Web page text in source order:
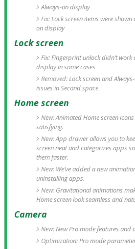
Always-on display
Fix: Lock screen items were shown
on display
Lock screen
Fix: Fingerprint unlock didn’t work
display in some cases
Removed: Lock screen and
issues in Second space
Home screen
New: Animated Home screen
satisfying.
New: App drawer allows you to
screen neat and categorizes apps
them faster.
New: We’ve added a new
uninstalling apps.
New: Gravitational animations
Home screen look seamless and
Camera
New: New Pro mode features and
Optimization: Pro mode